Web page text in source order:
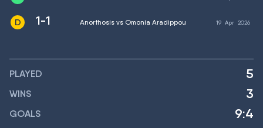
1-1 Anorthosis vs Omonia Aradippou 19 Apr2026
PLAYED 5
WINS 3
GOALS 9:4